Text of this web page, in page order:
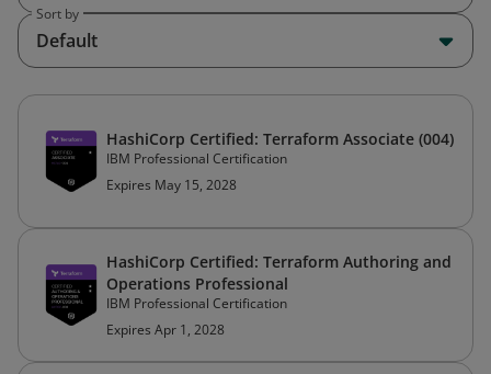
Sort by
Default
HashiCorp Certified: Terraform Associate (004)
IBM Professional Certification
Expires May 15, 2028
HashiCorp Certified: Terraform Authoring and
Operations Professional
IBM Professional Certification
Expires Apr 1, 2028